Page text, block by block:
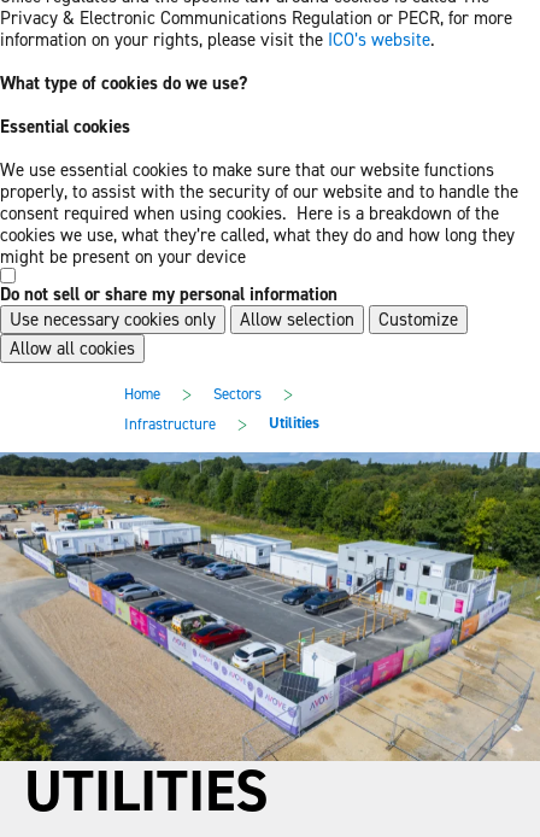
Privacy & Electronic Communications Regulation or PECR, for more
information on your rights, please visit the ICO’s website.
What type of cookies do we use?
Essential cookies
We use essential cookies to make sure that our website functions
properly, to assist with the security of our website and to handle the
consent required when using cookies. Here is a breakdown of the
cookies we use, what they’re called, what they do and how long they
might be present on your device
Do not sell or share my personal information
Use necessary cookies only
Allow selection
Customize
Allow all cookies
content
Home > Sectors >
Infrastructure > Utilities
UTILITIES